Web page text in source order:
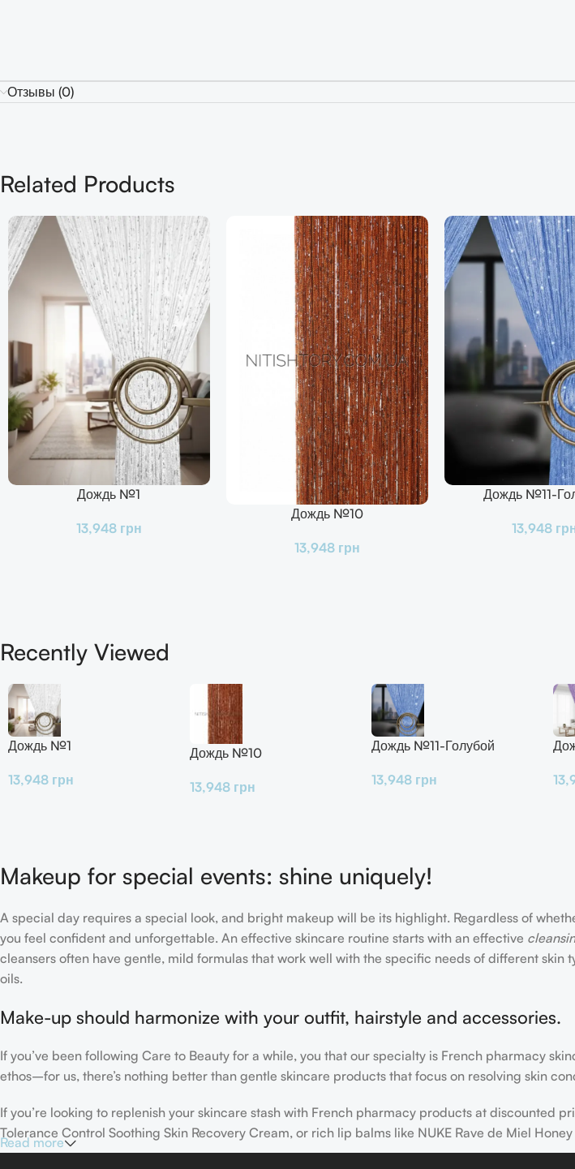
Отзывы (0)
Related Products
Дождь №1
13,948 грн
Дождь №10
13,948 грн
В КорзинуДождь №11-
13,948
Recently Viewed
Дождь №1
13,948 грн
Дождь №10
13,948 грн
Дождь №11-Голубой
13,948 грн
Makeup for special events: shine uniquely!
A special day requires a special look, and bright makeup will be its highlight. Regardless of
you feel confident and unforgettable. An effective skincare routine starts with an effective
cleansers often have gentle, mild formulas that work well with the specific needs of different
oils.
Make-up should harmonize with your outfit, hairstyle and accessories.
If you’ve been following Care to Beauty for a while, you that our specialty is French pharmacy
ethos–for us, there’s nothing better than gentle skincare products that focus on resolving skin
If you’re looking to replenish your skincare stash with French pharmacy products at discounted
Tolerance Control Soothing Skin Recovery Cream, or rich lip balms like NUKE Rave de Miel
Read more